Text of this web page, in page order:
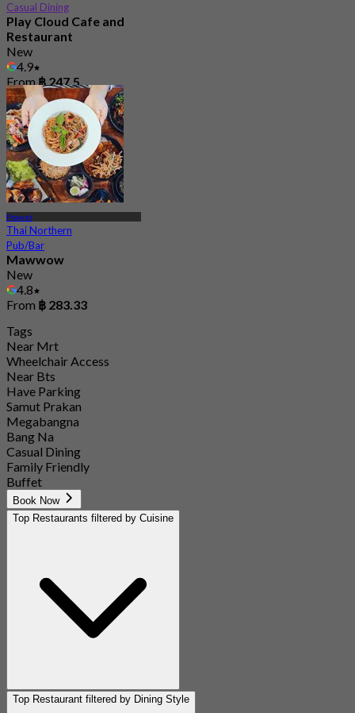
Casual Dining
Play Cloud Cafe and
Restaurant
New
4.9
From฿ 247.5
Prawet
Thai Northern
Pub/Bar
Mawwow
New
4.8
From ฿ 283.33
Tags
Near Mrt
Wheelchair Access
Near Bts
Have Parking
Samut Prakan
Megabangna
Bang Na
Casual Dining
Family Friendly
Buffet
Book Now
Top Restaurants filtered by Cuisine
Top Restaurant filtered by Dining Style